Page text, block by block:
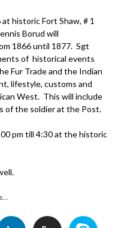
historic Fort Shaw, # 1
Borud will
1866 until 1877. Sgt
of historical events
Fur Trade and the Indian
lifestyle, customs and
West. This will include
of the soldier at the Post.
pm till 4:30 at the historic